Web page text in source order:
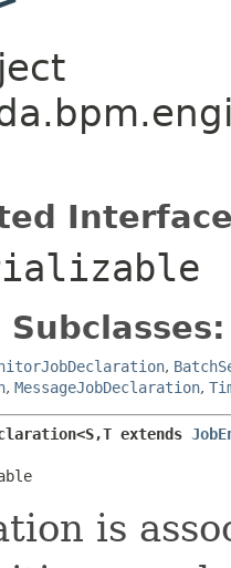
,
, MessageJobDeclaration,
extends
is